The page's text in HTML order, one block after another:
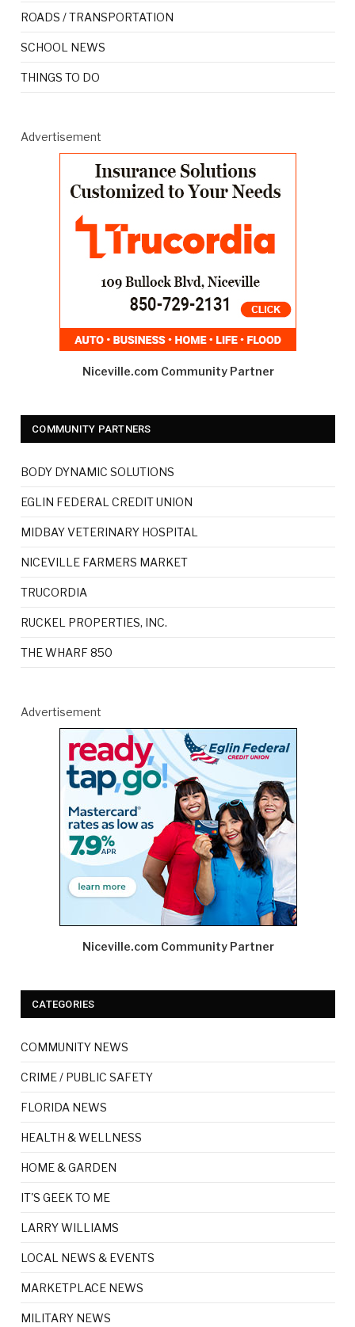
ROADS / TRANSPORTATION
SCHOOL NEWS
THINGS TO DO
Advertisement
Niceville.com Community Partner
COMMUNITY PARTNERS
BODY DYNAMIC SOLUTIONS
EGLIN FEDERAL CREDIT UNION
MIDBAY VETERINARY HOSPITAL
NICEVILLE FARMERS MARKET
TRUCORDIA
RUCKEL PROPERTIES, INC.
THE WHARF 850
Advertisement
Niceville.com Community Partner
CATEGORIES
COMMUNITY NEWS
CRIME / PUBLIC SAFETY
FLORIDA NEWS
HEALTH & WELLNESS
HOME & GARDEN
IT'S GEEK TO ME
LARRY WILLIAMS
LOCAL NEWS & EVENTS
MARKETPLACE NEWS
MILITARY NEWS